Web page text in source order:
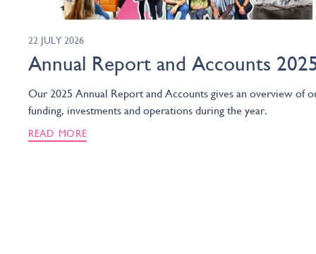
22 JULY 2026
Annual Report and Accounts
Our 2025 Annual Report and Accounts gives an overview of
funding, investments and operations during the year.
READ MORE